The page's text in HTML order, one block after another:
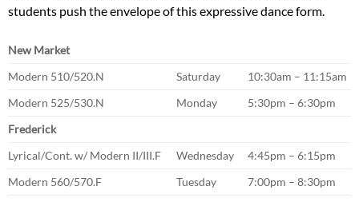
students push the envelope of this expressive dance form.
New Market
Modern 510/520.N
Saturday
10:30am – 11:15am
Modern 525/530.N
Monday
5:30pm – 6:30pm
Frederick
Lyrical/Cont. w/ Modern II/III.F
Wednesday
4:45pm – 6:15pm
Modern 560/570.F
Tuesday 7:00pm – 8:30pm